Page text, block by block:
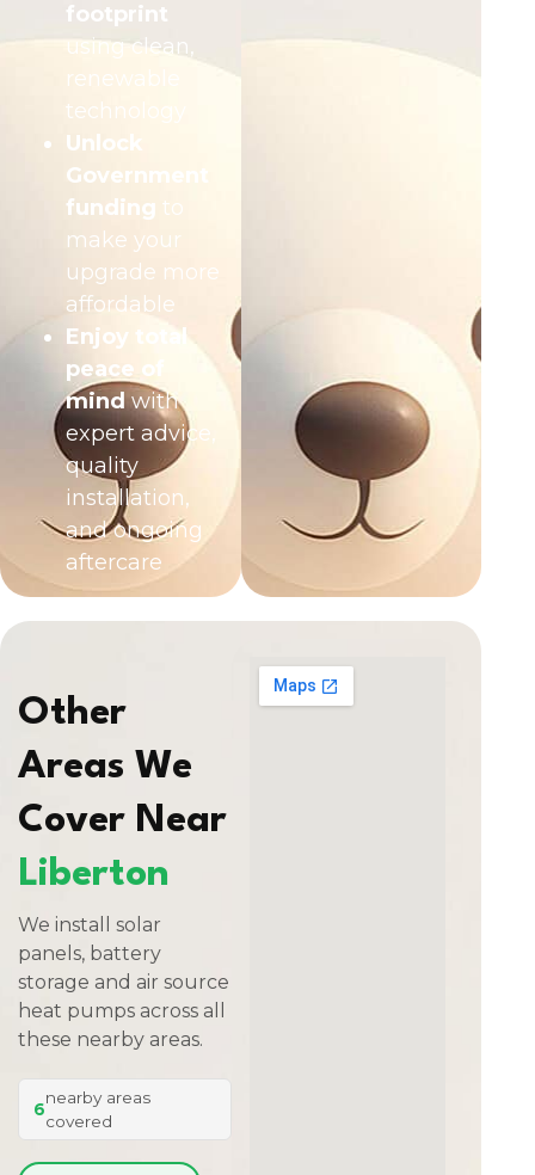
footprint
using clean,
renewable
technology
Unlock
Government
funding to
make your
upgrade more
affordable
Enjoy total
peace of
mindwith
expert advice,
quality
installation,
and ongoing
aftercare
Other
Areas We
Cover Near
Liberton
We install solar
panels, battery
storage and air source
heat pumps across all
these nearby areas.
6
nearby areas
covered